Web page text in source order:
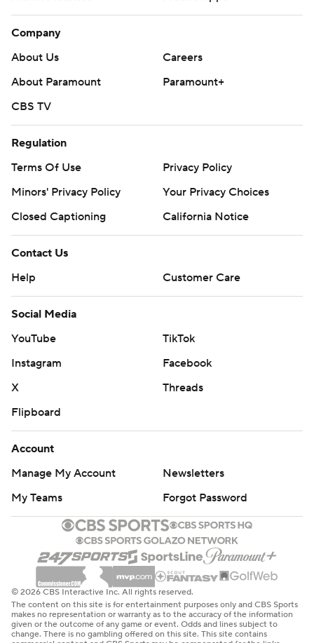
Company
About Us
Careers
About Paramount
Paramount+
CBS TV
Regulation
Terms Of Use
Privacy Policy
Minors' Privacy Policy
Your Privacy Choices
Closed Captioning
California Notice
Contact Us
Help
Customer Care
Social Media
YouTube
TikTok
Instagram
Facebook
X
Threads
Flipboard
Account
Manage My Account
Newsletters
My Teams
Forgot Password
© 2026 CBS Interactive Inc. All rights reserved.
The content on this site is for entertainment purposes only and CBS Sports
makes no representation or warranty as to the accuracy of the information
given or the outcome of any game or event. Odds and lines subject to
change. There is no gambling offered on this site. This site contains